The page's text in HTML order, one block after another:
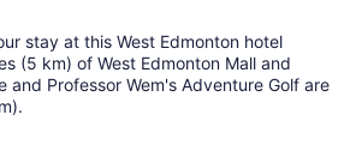
stay at this West Edmonton hotel
(5 km) of West Edmonton Mall and
and Professor Wem's Adventure Golf are